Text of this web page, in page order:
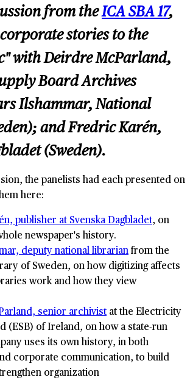
from theICA SBA 17,
stories to the
with Deirdre McParland,
Board Archives
Ilshammar, National
and Fredric Karén,
(Sweden).
the panelists had each presented on
here:
publisher at Svenska Dagbladet, on
newspaper's history.
deputy national librarianfrom the
of Sweden, on how digitizing affects
work and how they view
senior archivist at the Electricity
(ESB) of Ireland, on how a state-run
uses its own history, in both
corporate communication, to build
organization